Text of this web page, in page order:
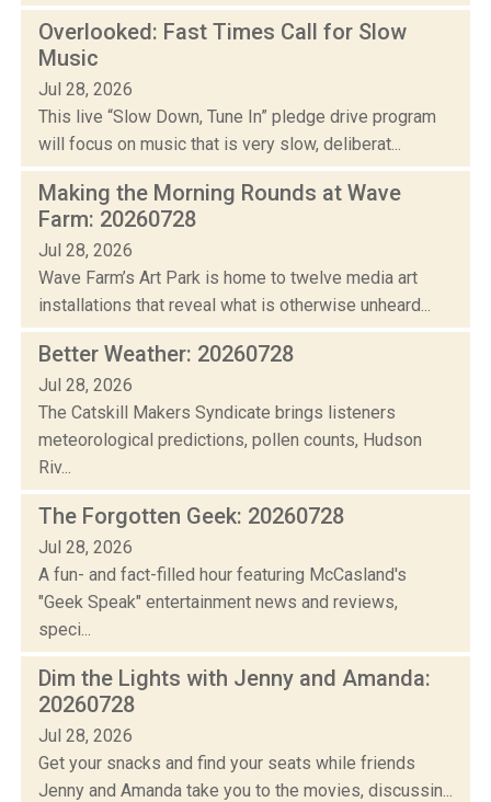
Overlooked: Fast Times Call for Slow
Music
Jul 28, 2026
This live “Slow Down, Tune In” pledge drive program
will focus on music that is very slow, deliberat...
Making the Morning Rounds at Wave
Farm: 20260728
Jul 28, 2026
Wave Farm’s Art Park is home to twelve media art
installations that reveal what is otherwise unheard...
Better Weather: 20260728
Jul 28, 2026
The Catskill Makers Syndicate brings listeners
meteorological predictions, pollen counts, Hudson
Riv...
The Forgotten Geek: 20260728
Jul 28, 2026
A fun- and fact-filled hour featuring McCasland's
"Geek Speak" entertainment news and reviews,
speci...
Dim the Lights with Jenny and Amanda:
20260728
Jul 28, 2026
Get your snacks and find your seats while friends
Jenny and Amanda take you to the movies, discussin...